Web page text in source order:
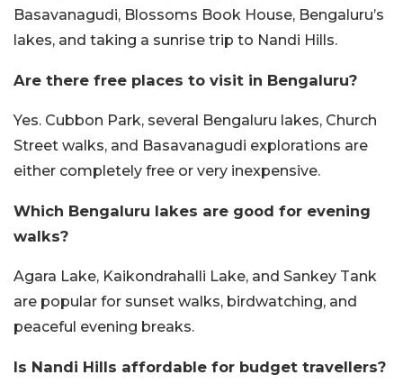
Basavanagudi, Blossoms Book House, Bengaluru’s
lakes, and taking a sunrise trip to Nandi Hills.
Are there free places to visit in Bengaluru?
Yes. Cubbon Park, several Bengaluru lakes, Church
Street walks, and Basavanagudi explorations are
either completely free or very inexpensive.
Which Bengaluru lakes are good for evening
walks?
Agara Lake, Kaikondrahalli Lake, and Sankey Tank
are popular for sunset walks, birdwatching, and
peaceful evening breaks.
Is Nandi Hills affordable for budget travellers?